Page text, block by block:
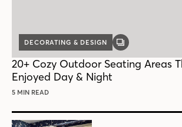
DECORATING & DESIGN
GALLERY
20+ Cozy Outdoor Seating Areas
Enjoyed Day & Night
5 MIN READ